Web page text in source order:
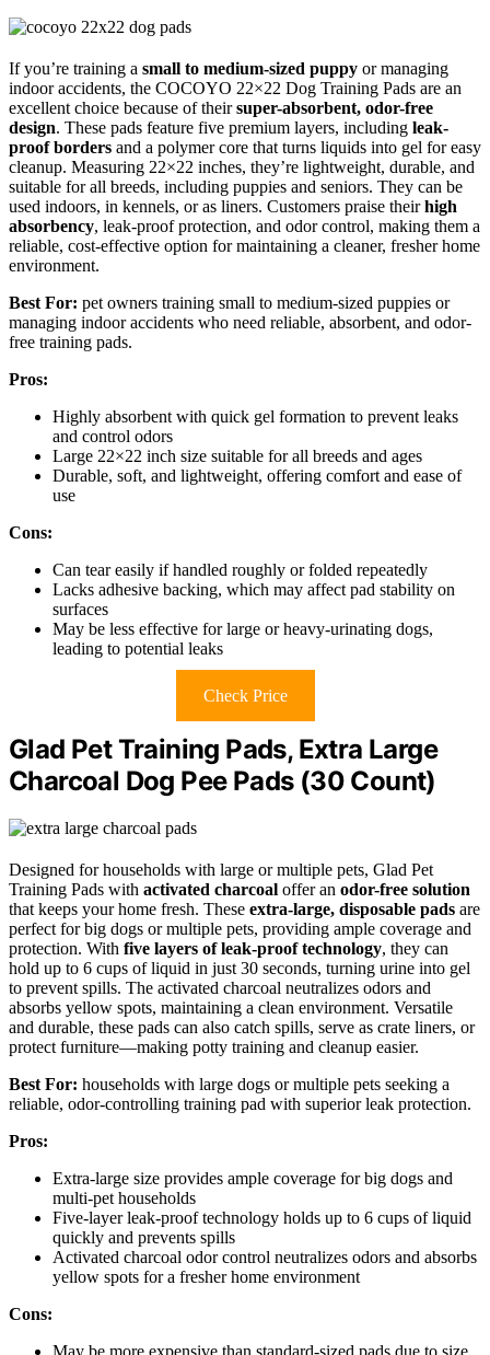
If you’re training a small to medium-sized puppy or managing
indoor accidents, the COCOYO 22×22 Dog Training Pads are an
excellent choice because of theirsuper-absorbent, odor-free
design. These pads feature five premium layers, including leak-
proof borders and a polymer core that turns liquids into gel for easy
cleanup. Measuring 22×22 inches, they’re lightweight, durable, and
suitable for all breeds, including puppies and seniors. They can be
used indoors, in kennels, or as liners. Customers praise theirhigh
absorbency, leak-proof protection, and odor control, making them a
reliable, cost-effective option for maintaining a cleaner, fresher home
environment.
Best For: pet owners training small to medium-sized puppies or
managing indoor accidents who need reliable, absorbent, and odor-
free training pads.
Pros:
Highly absorbent with quick gel formation to prevent leaks
and control odors
Large 22×22 inch size suitable for all breeds and ages
Durable, soft, and lightweight, offering comfort and ease of
use
Cons:
Can tear easily if handled roughly or folded repeatedly
Lacks adhesive backing, which may affect pad stability on
surfaces
May be less effective for large or heavy-urinating dogs,
leading to potential leaks
Check Price
Glad Pet Training Pads, Extra Large
Charcoal Dog Pee Pads (30 Count)
Designed for households with large or multiple pets, Glad Pet
Training Pads with activated charcoal offer an odor-free solution
that keeps your home fresh. These extra-large, disposable pads are
perfect for big dogs or multiple pets, providing ample coverage and
protection. With five layers of leak-proof technology, they can
hold up to 6 cups of liquid in just 30 seconds, turning urine into gel
to prevent spills. The activated charcoal neutralizes odors and
absorbs yellow spots, maintaining a clean environment. Versatile
and durable, these pads can also catch spills, serve as crate liners, or
protect furniture—making potty training and cleanup easier.
Best For: households with large dogs or multiple pets seeking a
reliable, odor-controlling training pad with superior leak protection.
Pros:
Extra-large size provides ample coverage for big dogs and
multi-pet households
Five-layer leak-proof technology holds up to 6 cups of liquid
quickly and prevents spills
Activated charcoal odor control neutralizes odors and absorbs
yellow spots for a fresher home environment
Cons: